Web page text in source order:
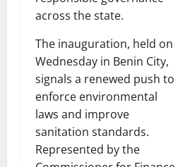
across the state.
The inauguration, held on
Wednesday in Benin City,
signals a renewed push to
enforce environmental
laws and improve
sanitation standards.
Represented by the